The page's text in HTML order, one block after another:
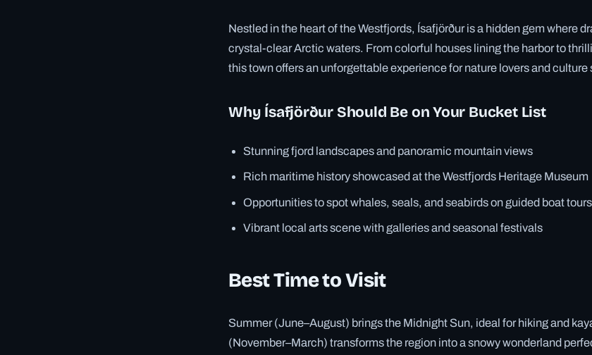
Nestled in the heart of the Westfjords, Ísafjörður is a hidden gem where
crystal-clear Arctic waters. From colorful houses lining the harbor to
this town offers an unforgettable experience for nature lovers and culture
Why Ísafjörður Should Be on Your Bucket List
Stunning fjord landscapes and panoramic mountain views
Rich maritime history showcased at the Westfjords Heritage Museum
Opportunities to spot whales, seals, and seabirds on guided boat tours
Vibrant local arts scene with galleries and seasonal festivals
Best Time to Visit
Summer (June–August) brings the Midnight Sun, ideal for hiking and
(November–March) transforms the region into a snowy wonderland